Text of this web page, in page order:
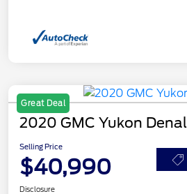
Great Deal
2020 GMC Yukon
Selling Price
$40,990
Disclosure